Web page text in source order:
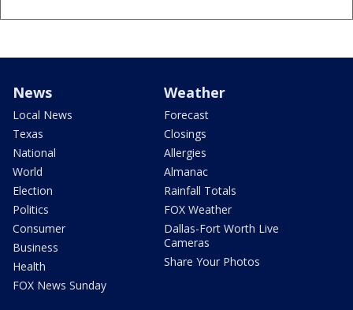
News
Local News
Texas
National
World
Election
Politics
Consumer
Business
Health
FOX News Sunday
Weather
Forecast
Closings
Allergies
Almanac
Rainfall Totals
FOX Weather
Dallas-Fort Worth Live
Cameras
Share Your Photos